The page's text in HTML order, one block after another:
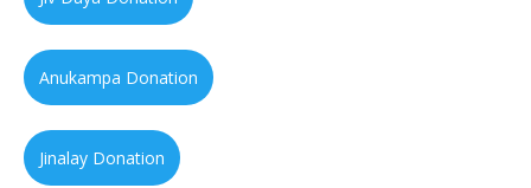
Anukampa Donation
Jinalay Donation